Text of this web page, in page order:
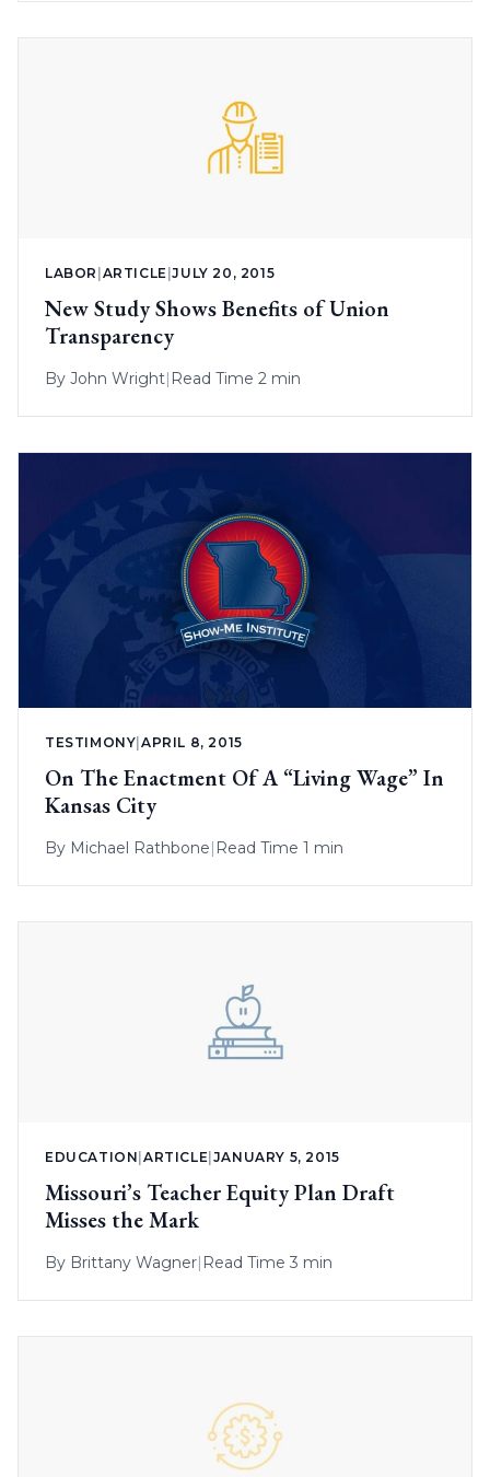
LABOR ARTICLE |JULY 20, 2015
New Study Shows Benefits of Union
Transparency
By John Wright| Read Time 2 min
TESTIMONY|APRIL 8, 2015
On The Enactment Of A “Living Wage” In
Kansas City
By Michael Rathbone| Read Time 1 min
EDUCATION |ARTICLE JANUARY 5, 2015
Missouri’s Teacher Equity Plan Draft
Misses the Mark
By Brittany Wagner| Read Time 3 min